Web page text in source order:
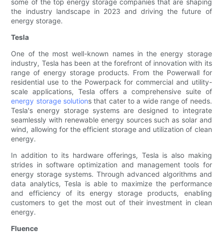
some of the top energy storage companies that are shaping
the industry landscape in 2023 and driving the future of
energy storage.
Tesla
One of the most well-known names in the energy storage
industry, Tesla has been at the forefront of innovation with its
range of energy storage products. From the Powerwall for
residential use to the Powerpack for commercial and utility-
scale applications, Tesla offers a comprehensive suite of
energy storage solutions that cater to a wide range of needs.
Tesla's energy storage systems are designed to integrate
seamlessly with renewable energy sources such as solar and
wind, allowing for the efficient storage and utilization of clean
energy.
In addition to its hardware offerings, Tesla is also making
strides in software optimization and management tools for
energy storage systems. Through advanced algorithms and
data analytics, Tesla is able to maximize the performance
and efficiency of its energy storage products, enabling
customers to get the most out of their investment in clean
energy.
Fluence